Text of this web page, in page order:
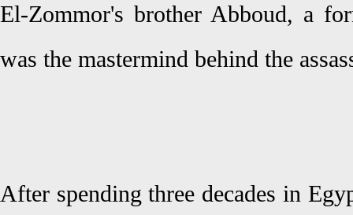
El-Zommor's brother Abboud, a
was the mastermind behind the
After spending three decades in